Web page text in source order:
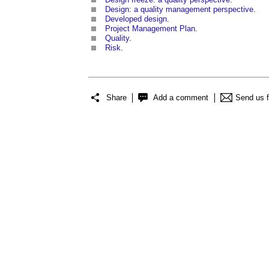
Design: a quality management perspective
Developed design
Project Management Plan
Quality.
Risk
Share Add a comment Send us